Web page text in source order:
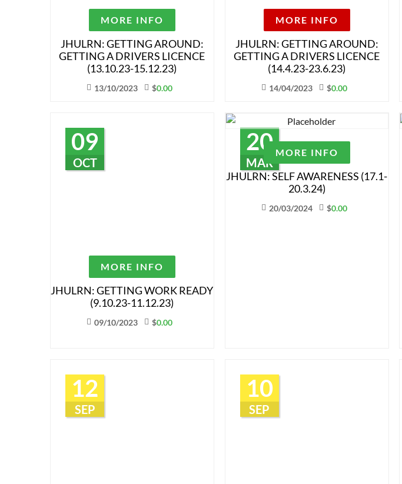
MORE INFO
JHULRN: GETTING AROUND:
GETTING A DRIVERS LICENCE
(13.10.23-15.12.23)
13/10/2023 $0.00
MORE INFO
JHULRN: GETTING AROUND:
GETTING A DRIVERS LICENCE
(14.4.23-23.6.23)
14/04/2023 $0.00
09
OCT
MORE INFO
JHULRN: GETTING WORK READY
(9.10.23-11.12.23)
09/10/2023 $0.00
20
MAR
MORE INFO
JHULRN: SELF AWARENESS (17.1-
20.3.24)
20/03/2024 $0.00
12
SEP
10
SEP